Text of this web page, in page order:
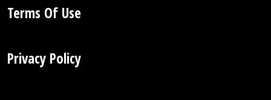
Terms Of Use
Privacy Policy